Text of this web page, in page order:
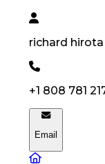
richard hirota
+1 808 781
Email